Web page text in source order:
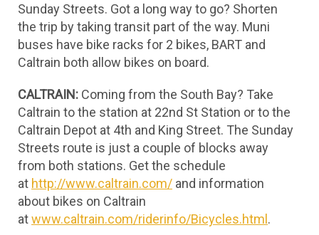
Sunday Streets. Got a long way to go? Shorten
the trip by taking transit part of the way. Muni
buses have bike racks for 2 bikes, BART and
Caltrain both allow bikes on board.
CALTRAIN: Coming from the South Bay? Take
Caltrain to the station at 22nd St Station or to the
Caltrain Depot at 4th and King Street. The Sunday
Streets route is just a couple of blocks away
from both stations. Get the schedule
at http://www.caltrain.com/ and information
about bikes on Caltrain
atwww.caltrain.com/riderinfo/Bicycles.html .